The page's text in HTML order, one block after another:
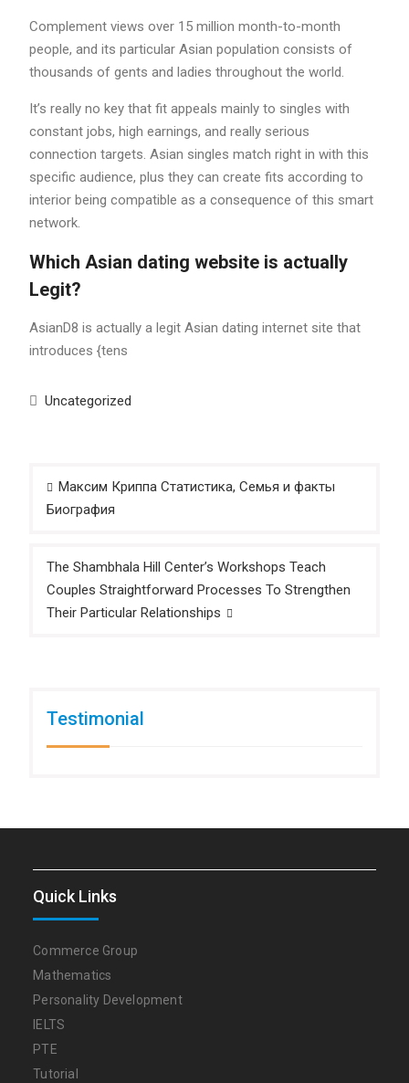
Complement views over 15 million month-to-month
people, and its particular Asian population consists of
thousands of gents and ladies throughout the world.
It’s really no key that fit appeals mainly to singles with
constant jobs, high earnings, and really serious
connection targets. Asian singles match right in with this
specific audience, plus they can create fits according to
interior being compatible as a consequence of this smart
network.
Which Asian dating website is actually
Legit?
AsianD8 is actually a legit Asian dating internet site that
introduces {tens
Uncategorized
Post
navigation
Максим Криппа Статистика, Семья и факты
Биография
The Shambhala Hill Center’s Workshops Teach
Couples Straightforward Processes To Strengthen
Their Particular Relationships
Testimonial
Quick Links
Commerce Group
Mathematics
Personality Development
IELTS
PTE
Tutorial